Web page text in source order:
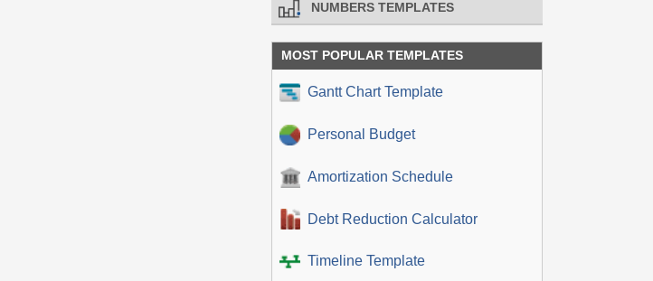
NUMBERS TEMPLATES
MOST POPULAR TEMPLATES
Gantt Chart Template
Personal Budget
Amortization Schedule
Debt Reduction Calculator
Timeline Template